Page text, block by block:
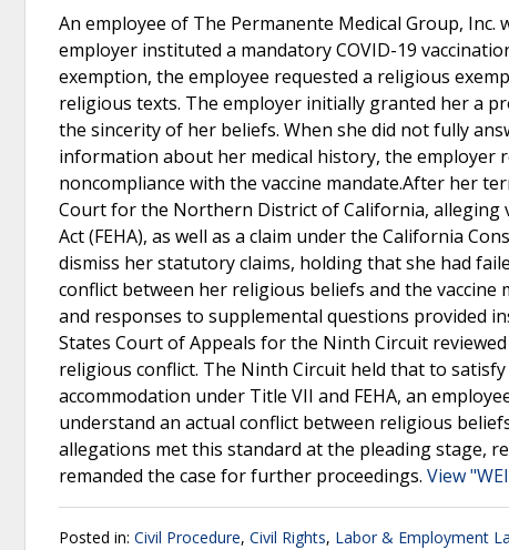
An employee of The Permanente Medical Group,
employer instituted a mandatory COVID-19
exemption, the employee requested a religious
religious texts. The employer initially granted her a
the sincerity of her beliefs. When she did not fully
information about her medical history, the
noncompliance with the vaccine mandate.After her
Court for the Northern District of California, alleging
Act (FEHA), as well as a claim under the California
dismiss her statutory claims, holding that she had
conflict between her religious beliefs and the
and responses to supplemental questions provided
States Court of Appeals for the Ninth Circuit
religious conflict. The Ninth Circuit held that to
accommodation under Title VII and FEHA, an
understand an actual conflict between religious
allegations met this standard at the pleading stage,
remanded the case for further proceedings. View
Posted in: Civil Procedure, Civil Rights, Labor & Employment